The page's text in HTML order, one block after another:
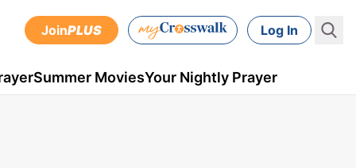
JoinPLUS Log In
Summer MoviesYour Nightly Prayer